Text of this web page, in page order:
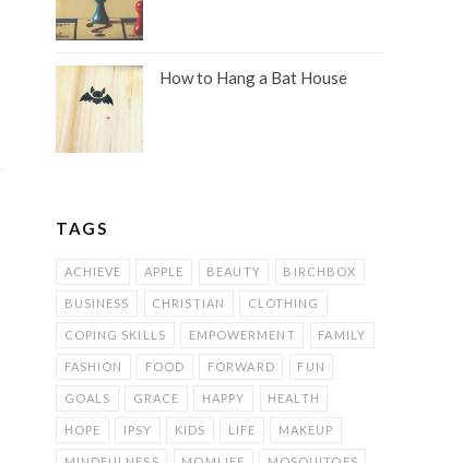
How to Hang a Bat House
TAGS
ACHIEVE APPLE BEAUTY BIRCHBOX
BUSINESS CHRISTIAN CLOTHING
COPING SKILLS EMPOWERMENT FAMILY
FASHION FOOD FORWARD FUN
GOALS GRACE HAPPY HEALTH
HOPE IPSY KIDS LIFE MAKEUP